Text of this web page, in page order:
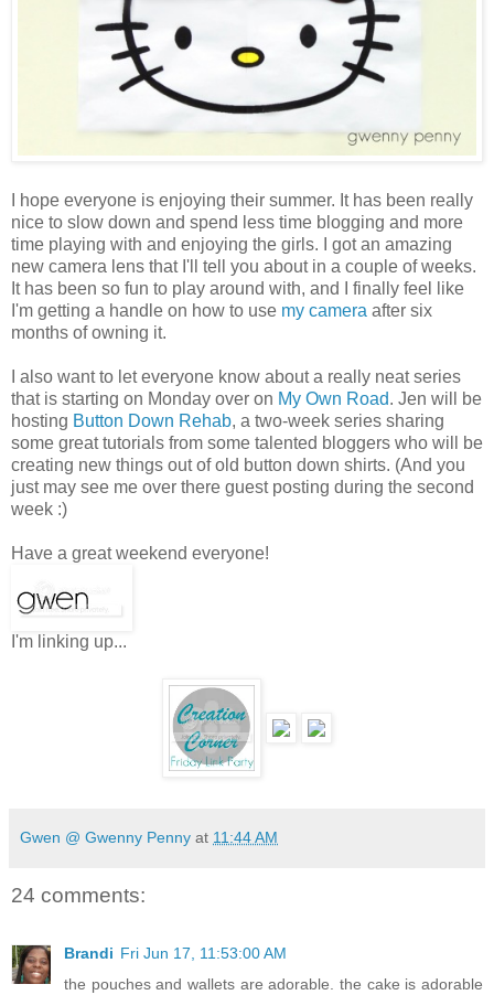
I hope everyone is enjoying their summer. It has been really
nice to slow down and spend less time blogging and more
time playing with and enjoying the girls. I got an amazing
new camera lens that I'll tell you about in a couple of weeks.
It has been so fun to play around with, and I finally feel like
I'm getting a handle on how to use my camera after six
months of owning it.
I also want to let everyone know about a really neat series
that is starting on Monday over on My Own Road. Jen will be
hosting Button Down Rehab, a two-week series sharing
some great tutorials from some talented bloggers who will be
creating new things out of old button down shirts. (And you
just may see me over there guest posting during the second
week :)
Have a great weekend everyone!
I'm linking up...
Gwen @ Gwenny Penny at 11:44 AM
24 comments:
Brandi Fri Jun 17, 11:53:00 AM
the pouches and wallets are adorable. the cake is adorable